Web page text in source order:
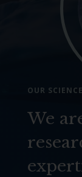
OUR SCIENCE
We